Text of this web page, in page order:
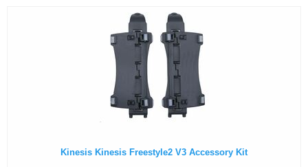
Kinesis Kinesis Freestyle2 V3 Accessory Kit